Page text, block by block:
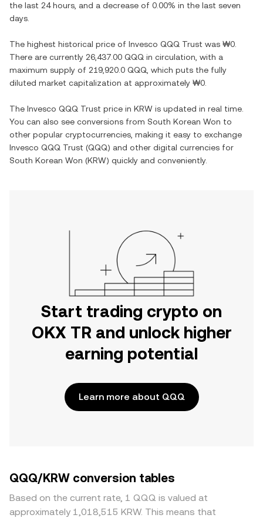
the last 24 hours, and a decrease of 0.00% in the last seven
days.
The highest historical price of Invesco QQQ Trust was ₩0
There are currently 26,437.00 QQQ in circulation, with a
maximum supply of 219,920.0 QQQ , which puts the fully
diluted market capitalization at approximately ₩0
The Invesco QQQ Trust price in KRW is updated in real time.
You can also see conversions from South Korean Won to
other popular cryptocurrencies, making it easy to exchange
Invesco QQQ Trust (QQQ) and other digital currencies for
South Korean Won (KRW) quickly and conveniently.
Start trading crypto on
OKX TR and unlock higher
earning potential
Learn more about QQQ
QQQ/KRW conversion tables
Based on the current rate, 1 QQQ is valued at
approximately 1,018,515 KRW. This means that